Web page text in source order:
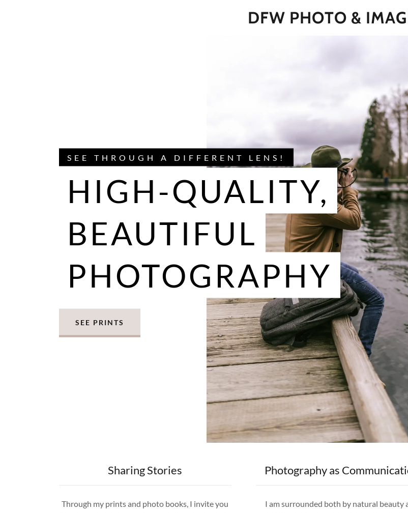
DFW PHOTO &
SEE THROUGH A DIFFERENT LENS!
HIGH-QUALITY,
BEAUTIFUL
PHOTOGRAPHY
SEE PRINTS
Sharing Stories
Through my prints and photo books, I invite you
Photography as
I am surrounded both by natural beauty